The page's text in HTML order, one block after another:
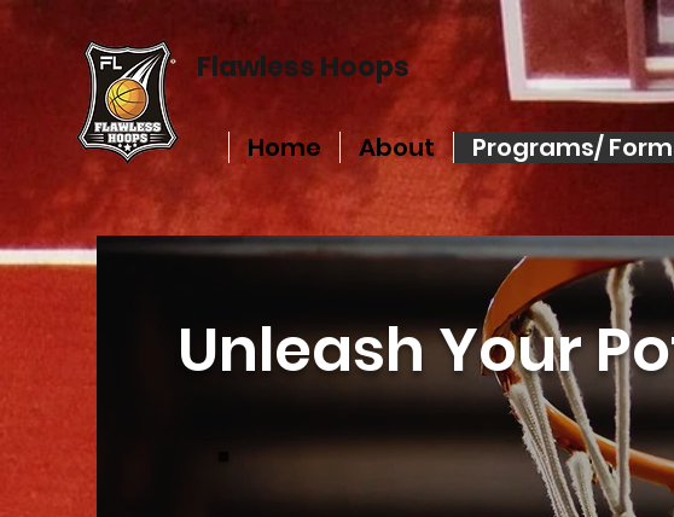
Flawless Hoops
Home
About Programs/
Unleash Your